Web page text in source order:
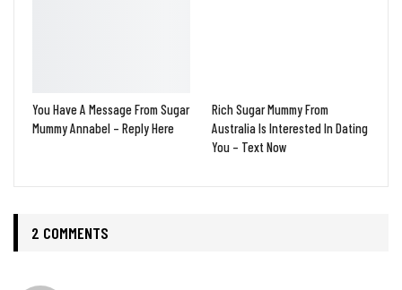
You Have A Message From Sugar
Mummy Annabel – Reply Here
Rich Sugar Mummy From
Australia Is Interested In Dating
You – Text Now
2 COMMENTS